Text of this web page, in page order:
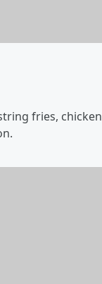
fries, chicken